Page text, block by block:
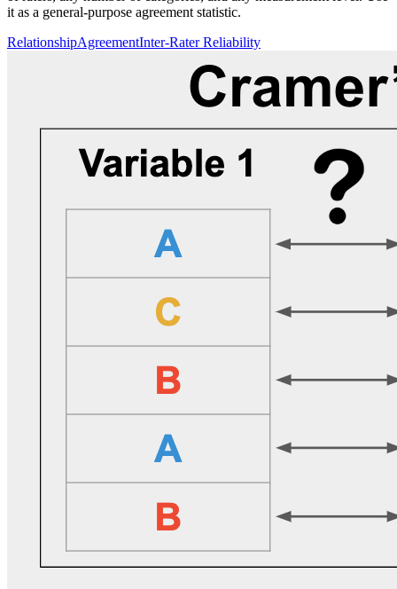
it as a general-purpose agreement statistic.
RelationshipAgreementInter-Rater Reliability